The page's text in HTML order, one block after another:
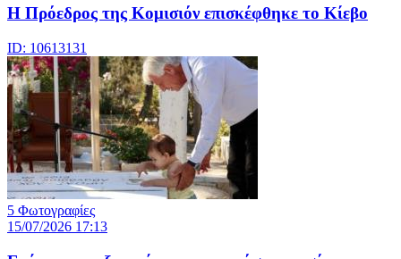
Η Πρόεδρος της Κομισιόν επισκέφθηκε το Κίεβο
ID: 10613131
5 Φωτογραφίες
15/07/2026 17:13